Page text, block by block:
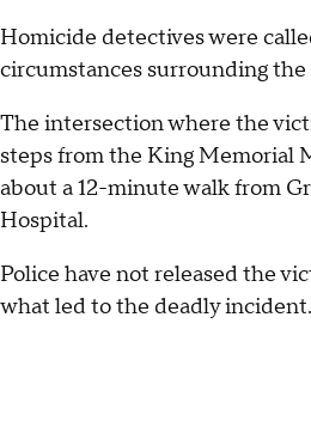
Homicide detectives were
circumstances surrounding the
The intersection where the
steps from the King Memorial
about a 12-minute walk from
Hospital.
Police have not released the
what led to the deadly incident.